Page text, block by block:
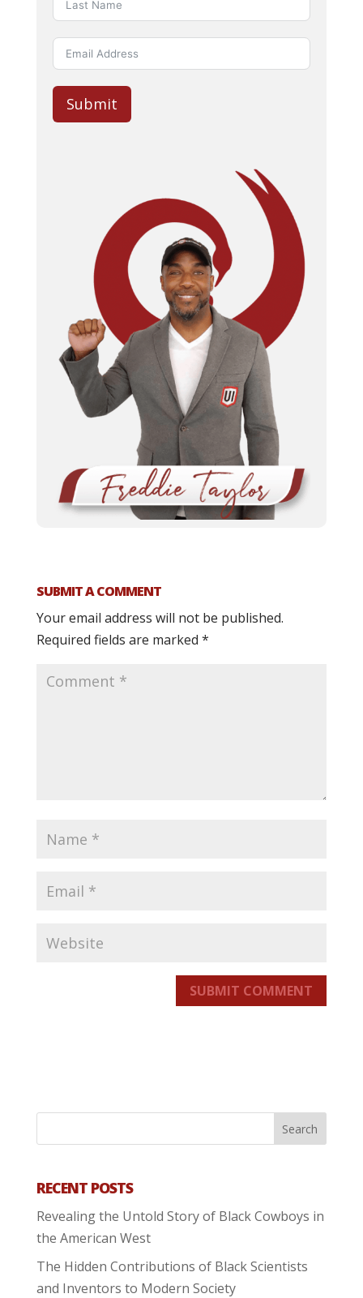
Submit
SUBMIT A COMMENT
Your email address will not be published.
Required fields are marked *
SUBMIT COMMENT
RECENT POSTS
Revealing the Untold Story of Black Cowboys in
the American West
The Hidden Contributions of Black Scientists
and Inventors to Modern Society